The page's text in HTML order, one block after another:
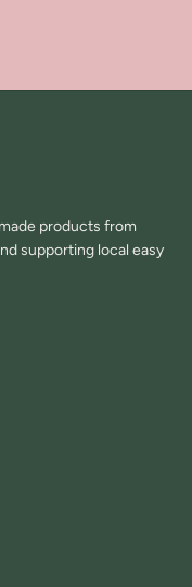
products from
supporting local easy